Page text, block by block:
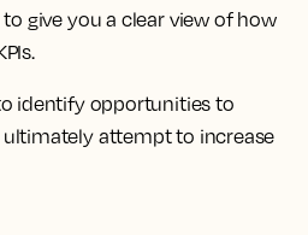
give you a clear view of how
identify opportunities to
attempt to increase